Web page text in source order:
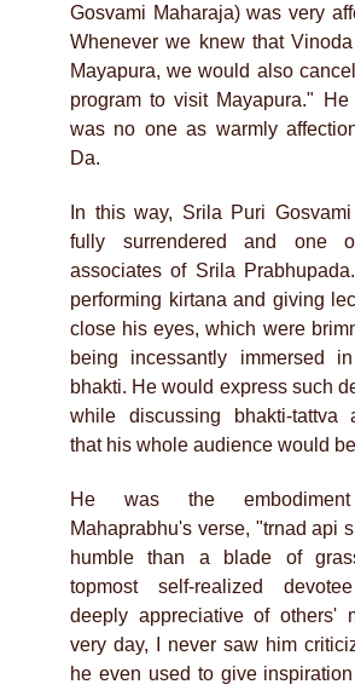
Gosvami Maharaja) was very
Whenever we knew that
Mayapura, we would also
program to visit Mayapura."
was no one as warmly
Da.
In this way, Srila Puri
fully surrendered and one
associates of Srila
performing kirtana and giving
close his eyes, which were
being incessantly immersed
bhakti. He would express such
while discussing bhakti-tattva
that his whole audience would
He was the
Mahaprabhu's verse, "trnad api
humble than a blade of
topmost self-realized
deeply appreciative of others'
very day, I never saw him
he even used to give